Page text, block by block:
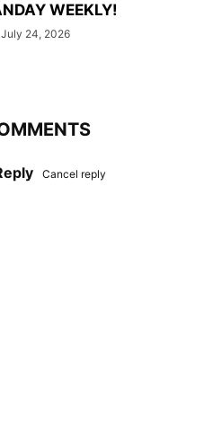
WEEKLY!
July 24, 2026
Cancel reply